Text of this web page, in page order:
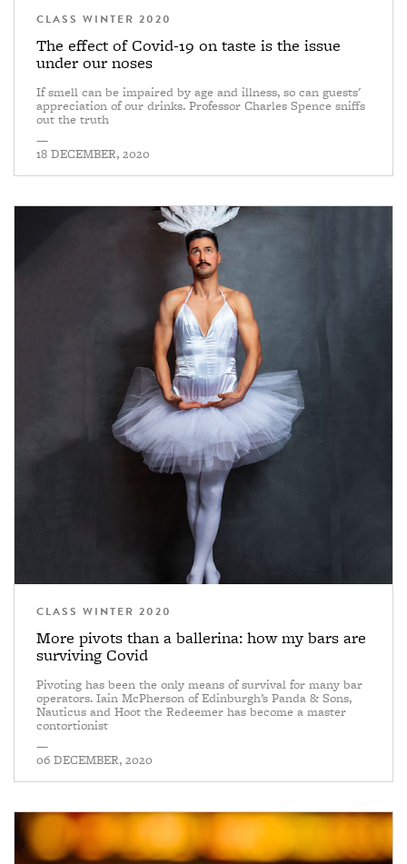
CLASS WINTER 2020
The effect of Covid-19 on taste is the issue
under our noses
If smell can be impaired by age and illness, so can guests'
appreciation of our drinks. Professor Charles Spence sniffs
out the truth
—
18 DECEMBER, 2020
CLASS WINTER 2020
More pivots than a ballerina: how my bars are
surviving Covid
Pivoting has been the only means of survival for many bar
operators. Iain McPherson of Edinburgh’s Panda & Sons,
Nauticus and Hoot the Redeemer has become a master
contortionist
—
06 DECEMBER, 2020